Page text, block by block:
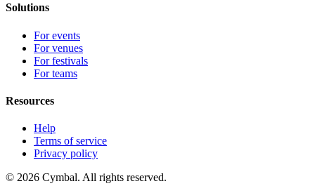
Solutions
For events
For venues
For festivals
For teams
Resources
Help
Terms of service
Privacy policy
© 2026 Cymbal. All rights reserved.